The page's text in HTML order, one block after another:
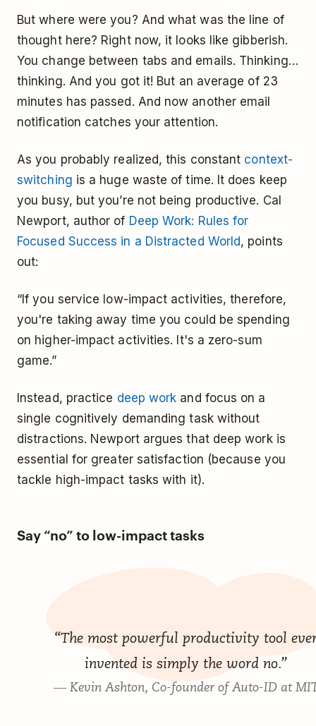
But where were you? And what was the line of
thought here? Right now, it looks like gibberish.
You change between tabs and emails. Thinking…
thinking. And you got it! But an average of 23
minutes has passed. And now another email
notification catches your attention.
As you probably realized, this constant context-
switching is a huge waste of time. It does keep
you busy, but you’re not being productive. Cal
Newport, author of Deep Work: Rules for
Focused Success in a Distracted World, points
out:
“If you service low-impact activities, therefore,
you're taking away time you could be spending
on higher-impact activities. It's a zero-sum
game.”
Instead, practice deep work and focus on a
single cognitively demanding task without
distractions. Newport argues that deep work is
essential for greater satisfaction (because you
tackle high-impact tasks with it).
Say “no” to low-impact tasks
“The most powerful productivity tool
invented is simply the word no.”
― Kevin Ashton, Co-founder of Auto-ID at